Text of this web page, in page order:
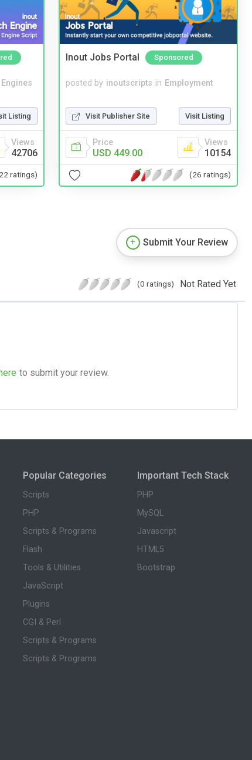
Listing
Views
42706
ratings)
Inout Jobs Portal Sponsored
posted by inoutscripts in Employment
Visit Publisher Site Visit Listing
Price
USD 449.00
Views
10154
(26 ratings)
Submit Your Review
(0 ratings) Not Rated Yet.
to submit your review.
Popular Categories
Scripts
PHP
Scripts & Programs
Flash
Tools & Utilities
JavaScript
Plugins
CGI & Perl
Scripts & Programs
Scripts & Programs
Important Tech Stack
PHP
MySQL
Javascript
HTML5
Bootstrap